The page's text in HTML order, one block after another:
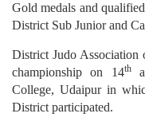
Gold medals and
District Sub Junior and
District Judo Association
championship on 14th
College, Udaipur in
District participated.